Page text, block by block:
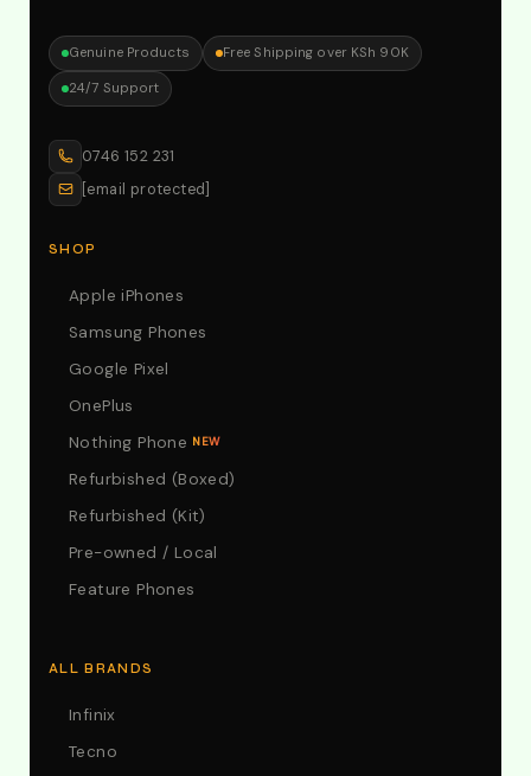
Genuine Products
Free Shipping over KSh 90K
24/7 Support
0746 152 231
[email protected]
SHOP
Apple iPhones
Samsung Phones
Google Pixel
OnePlus
Nothing Phone NEW
Refurbished (Boxed)
Refurbished (Kit)
Pre-owned / Local
Feature Phones
ALL BRANDS
Infinix
Tecno